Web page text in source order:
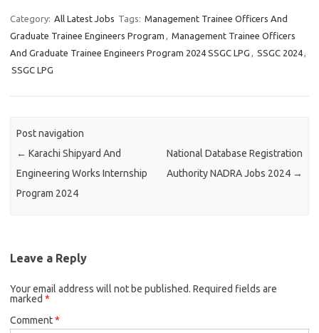
Category: All Latest Jobs Tags: Management Trainee Officers And
Graduate Trainee Engineers Program , Management Trainee Officers
And Graduate Trainee Engineers Program 2024 SSGC LPG , SSGC 2024,
SSGC LPG
Post navigation
← Karachi Shipyard And
Engineering Works Internship
Program 2024
National Database Registration
Authority NADRA Jobs 2024 →
Leave a Reply
Your email address will not be published. Required fields are
marked *
Comment*